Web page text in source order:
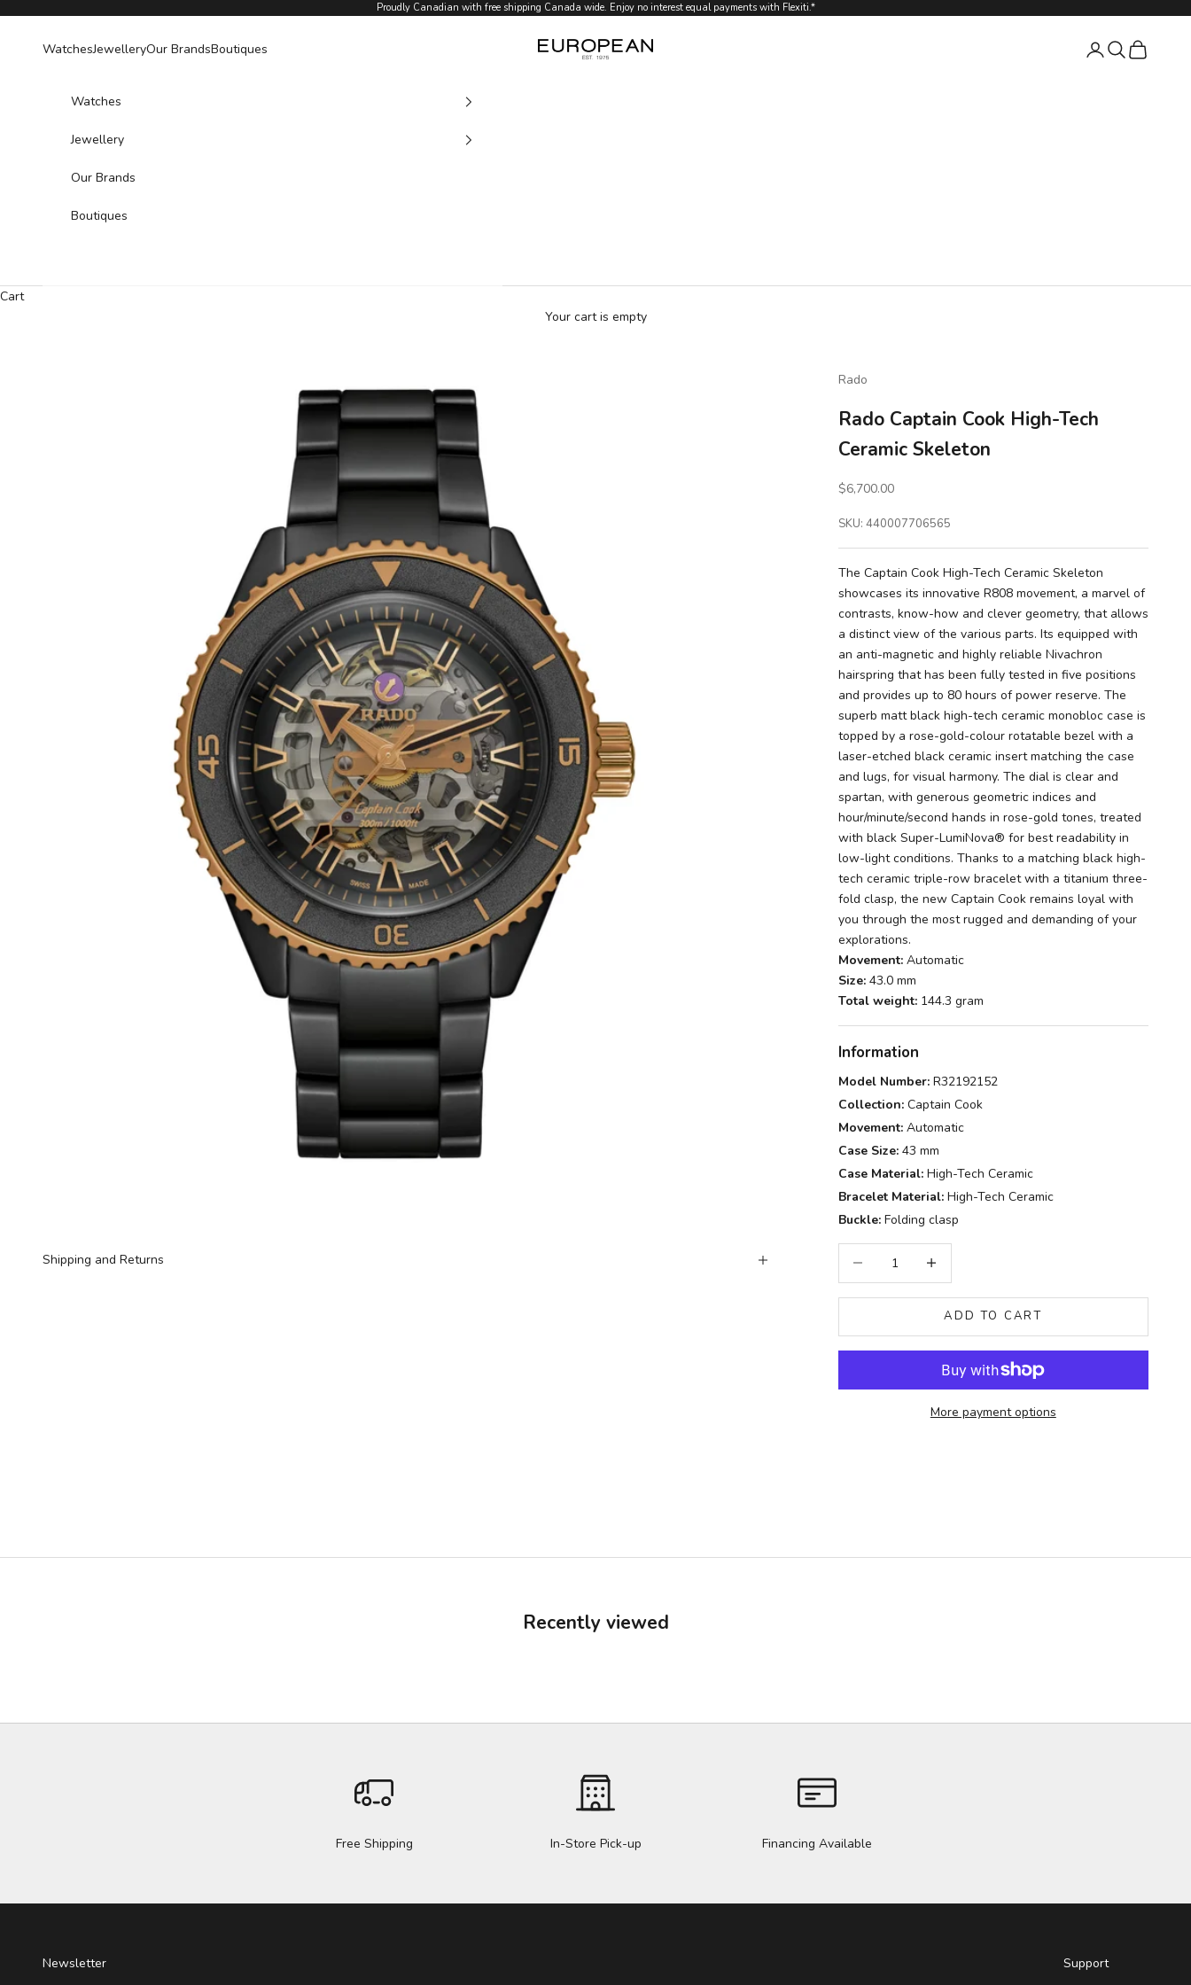
Proudly Canadian with free shipping Canada wide. Enjoy no interest equal payments with Flexiti.*
European.ca
WatchesJewelleryOur BrandsBoutiques LoginSearch
Cart
Watches
Jewellery
Our Brands
Boutiques
Cart
Your cart is empty
Rado
Rado Captain Cook High-Tech
Ceramic Skeleton
Sale price
$6,700.00
SKU: 440007706565
The Captain Cook High-Tech Ceramic Skeleton
showcases its innovative R808 movement, a marvel of
contrasts, know-how and clever geometry, that allows
a distinct view of the various parts. Its equipped with
an anti-magnetic and highly reliable Nivachron
hairspring that has been fully tested in five positions
and provides up to 80 hours of power reserve. The
superb matt black high-tech ceramic monobloc case is
topped by a rose-gold-colour rotatable bezel with a
laser-etched black ceramic insert matching the case
and lugs, for visual harmony. The dial is clear and
spartan, with generous geometric indices and
hour/minute/second hands in rose-gold tones, treated
with black Super-LumiNova® for best readability in
low-light conditions. Thanks to a matching black high-
tech ceramic triple-row bracelet with a titanium three-
fold clasp, the new Captain Cook remains loyal with
you through the most rugged and demanding of your
explorations.
Movement: Automatic
Size: 43.0 mm
Total weight: 144.3 gram
Information
Model Number:R32192152
Collection:Captain Cook
Movement:Automatic
Case Size:43 mm
Case Material:High-Tech Ceramic
Bracelet Material:High-Tech Ceramic
Buckle:Folding clasp
ADD TO CART
More payment options
Shipping and Returns
Recently viewed
Free Shipping In-Store Pick-up Financing Available
Newsletter Support